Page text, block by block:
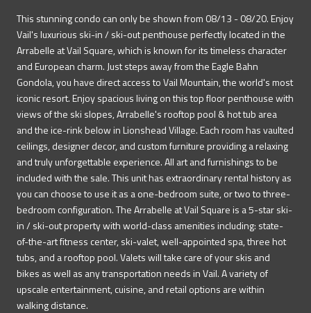
This stunning condo can only be shown from 08/13 - 08/20. Enjoy
Vail's luxurious ski-in / ski-out penthouse perfectly located in the
Arrabelle at Vail Square, which is known for its timeless character
and European charm. Just steps away from the Eagle Bahn
Gondola, you have direct access to Vail Mountain, the world's most
iconic resort. Enjoy spacious living on this top floor penthouse with
views of the ski slopes, Arrabelle's rooftop pool & hot tub area
and the ice-rink below in Lionshead Village. Each room has vaulted
ceilings, designer decor, and custom furniture providing a relaxing
and truly unforgettable experience. All art and furnishings to be
included with the sale. This unit has extraordinary rental history as
you can choose to use it as a one-bedroom suite, or two to three-
bedroom configuration. The Arrabelle at Vail Square is a 5-star ski-
in / ski-out property with world-class amenities including: state-
of-the-art fitness center, ski-valet, well-appointed spa, three hot
tubs, and a rooftop pool. Valets will take care of your skis and
bikes as well as any transportation needs in Vail. A variety of
upscale entertainment, cuisine, and retail options are within
walking distance.